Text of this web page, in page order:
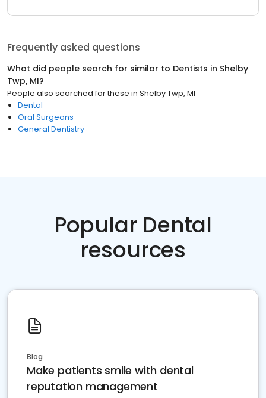
Frequently asked questions
What did people search for similar to Dentists in Shelby
Twp, MI?
People also searched for these in Shelby Twp, MI
Dental
Oral Surgeons
General Dentistry
Popular Dental
resources
Blog
Make patients smile with dental
reputation management